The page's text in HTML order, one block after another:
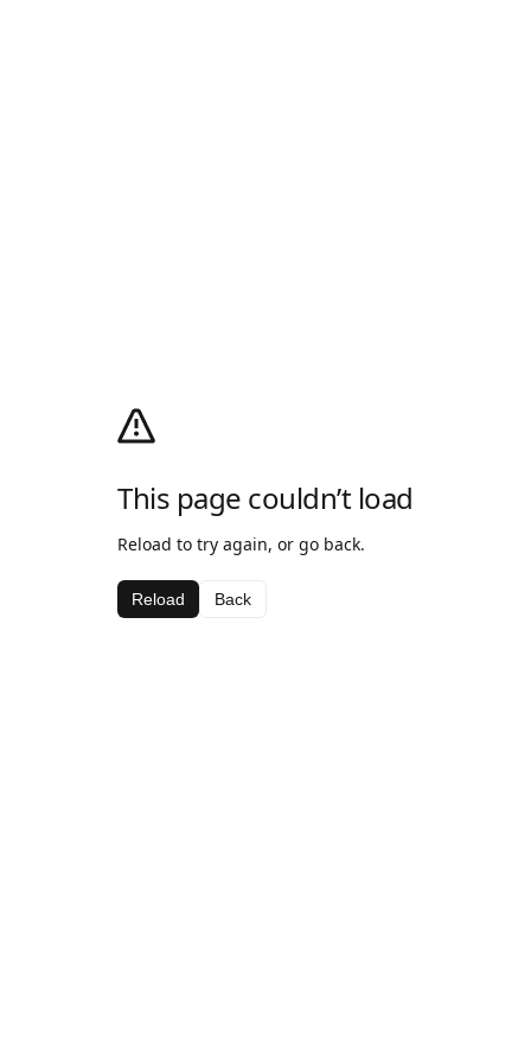
This page couldn’t load
Reload to try again, or go back.
Reload Back